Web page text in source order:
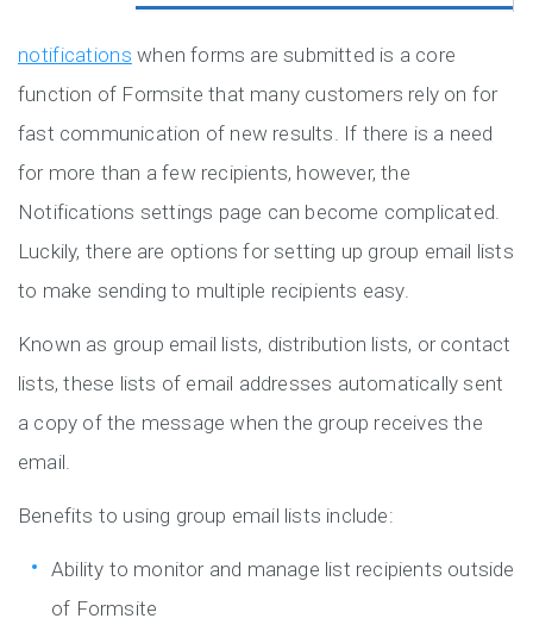
notifications when forms are submitted is a core
function of Formsite that many customers rely on for
fast communication of new results. If there is a need
for more than a few recipients, however, the
Notifications settings page can become complicated.
Luckily, there are options for setting up group email lists
to make sending to multiple recipients easy.
Known as group email lists, distribution lists, or contact
lists, these lists of email addresses automatically sent
a copy of the message when the group receives the
email.
Benefits to using group email lists include:
Ability to monitor and manage list recipients outside
of Formsite